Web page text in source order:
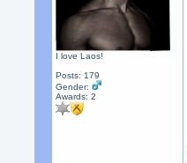
I love Laos!
Posts: 179
Gender:
Awards:2